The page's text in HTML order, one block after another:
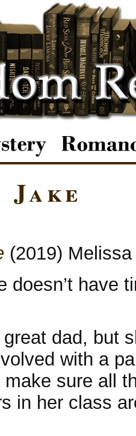
Jake
(2019)
doesn’t have
dad, but
with a
sure all
in her class